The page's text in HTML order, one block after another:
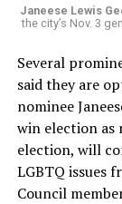
Janeese Lewis
the city’s Nov. 3
Several
said they are
nominee
win election as
election, will
LGBTQ issues
Council